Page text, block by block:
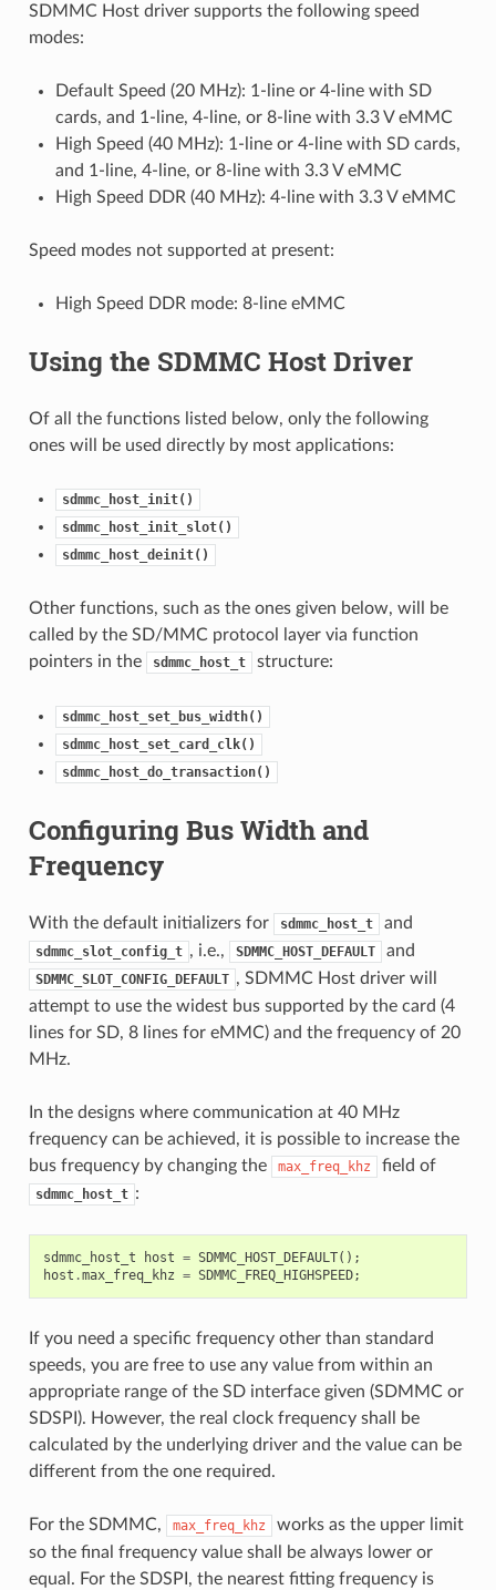
SDMMC Host driver supports the following speed
modes:
Default Speed (20 MHz): 1-line or 4-line with SD
cards, and 1-line, 4-line, or 8-line with 3.3 V eMMC
High Speed (40 MHz): 1-line or 4-line with SD cards,
and 1-line, 4-line, or 8-line with 3.3 V eMMC
High Speed DDR (40 MHz): 4-line with 3.3 V eMMC
Speed modes not supported at present:
High Speed DDR mode: 8-line eMMC
Using the SDMMC Host Driver
Of all the functions listed below, only the following
ones will be used directly by most applications:
sdmmc_host_init()
sdmmc_host_init_slot()
sdmmc_host_deinit()
Other functions, such as the ones given below, will be
called by the SD/MMC protocol layer via function
pointers in the
sdmmc_host_t structure:
sdmmc_host_set_bus_width()
sdmmc_host_set_card_clk()
sdmmc_host_do_transaction()
Configuring Bus Width and
Frequency
With the default initializers for sdmmc_host_t and
sdmmc_slot_config_t , i.e., SDMMC_HOST_DEFAULT and
SDMMC_SLOT_CONFIG_DEFAULT , SDMMC Host driver will
attempt to use the widest bus supported by the card (4
lines for SD, 8 lines for eMMC) and the frequency of 20
MHz.
In the designs where communication at 40 MHz
frequency can be achieved, it is possible to increase the
bus frequency by changing the
max_freq_khz field of
sdmmc_host_t :
sdmmc_host_t host = SDMMC_HOST_DEFAULT();
host .max_freq_khz = SDMMC_FREQ_HIGHSPEED;
If you need a specific frequency other than standard
speeds, you are free to use any value from within an
appropriate range of the SD interface given (SDMMC or
SDSPI). However, the real clock frequency shall be
calculated by the underlying driver and the value can be
different from the one required.
For the SDMMC, max_freq_khz
works as the upper limit
so the final frequency value shall be always lower or
equal. For the SDSPI, the nearest fitting frequency is